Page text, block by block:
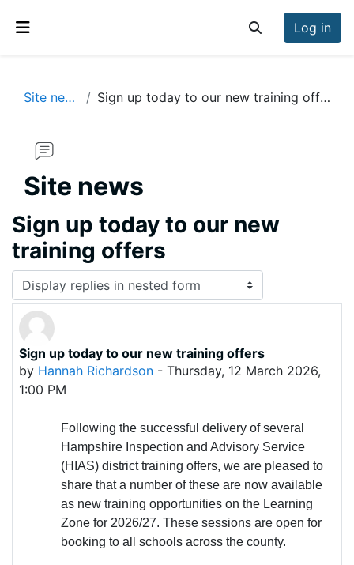
Toggle search
Log in
Site news Sign up today to our new training offers
Site news
Sign up today to our new
training offers
Display mode
Sign up today to our new training offers
by Hannah Richardson - Thursday, 12 March 2026,
1:00 PM
Number of replies: 0
Following the successful delivery of several
Hampshire Inspection and Advisory Service
(HIAS) district training offers, we are pleased to
share that a number of these are now available
as new training opportunities on the Learning
Zone for 2026/27. These sessions are open for
booking to all schools across the county.